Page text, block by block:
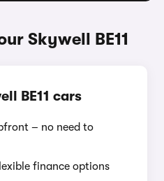
Skywell BE11
BE11 cars
– no need to
finance options